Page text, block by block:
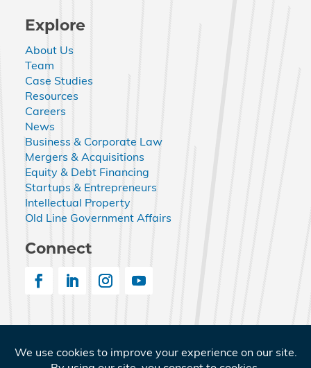
Explore
About Us
Team
Case Studies
Resources
Careers
News
Business & Corporate Law
Mergers & Acquisitions
Equity & Debt Financing
Startups & Entrepreneurs
Intellectual Property
Old Line Government Affairs
Connect
© 2026 Nemphos Braue LLC. All Rights Reserved.